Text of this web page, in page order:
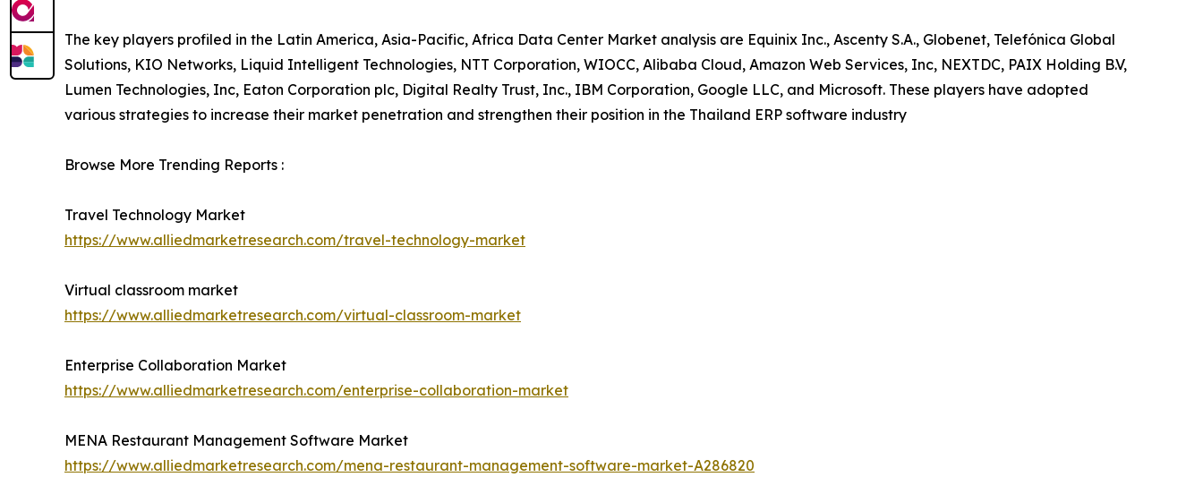
The key players profiled in the Latin America, Asia-Pacific, Africa Data Center Market analysis are Equinix Inc., Ascenty S.A., Globenet, Telefónica Global
Solutions, KIO Networks, Liquid Intelligent Technologies, NTT Corporation, WIOCC, Alibaba Cloud, Amazon Web Services, Inc, NEXTDC, PAIX Holding B.V,
Lumen Technologies, Inc, Eaton Corporation plc, Digital Realty Trust, Inc., IBM Corporation, Google LLC, and Microsoft. These players have adopted
various strategies to increase their market penetration and strengthen their position in the Thailand ERP software industry
Browse More Trending Reports :
Travel Technology Market
https://www.alliedmarketresearch.com/travel-technology-market
Virtual classroom market
https://www.alliedmarketresearch.com/virtual-classroom-market
Enterprise Collaboration Market
https://www.alliedmarketresearch.com/enterprise-collaboration-market
MENA Restaurant Management Software Market
https://www.alliedmarketresearch.com/mena-restaurant-management-software-market-A286820